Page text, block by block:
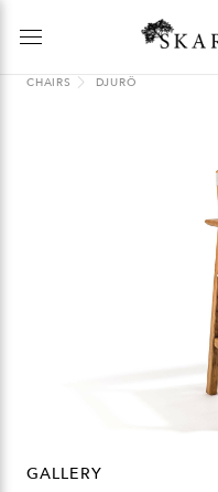
CHAIRS DJURÖ
GALLERY